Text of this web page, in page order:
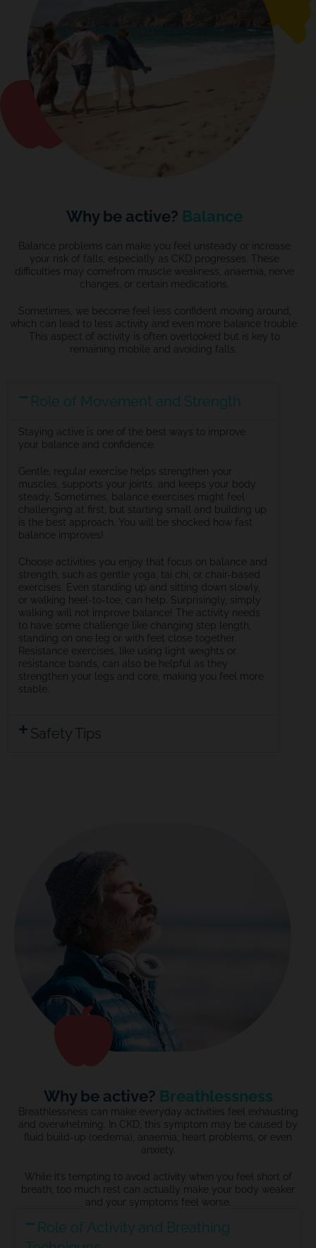
Why be active? Balance
Balance problems can make you feel unsteady or increase
your risk of falls, especially as CKD progresses. These
difficulties may comefrom muscle weakness,
anaemia
, nerve
changes, or certain medications.
Sometimes, we become feel less confident moving around,
which can lead to less activity and even more balance trouble.
This aspect of activity is often overlooked but is key to
remaining mobile and avoiding falls.
Role of Movement and Strength
Staying active is one of the best ways to improve
your balance and confidence.
Gentle, regular exercise helps strengthen your
muscles, supports your joints, and keeps your body
steady. Sometimes, balance exercises might feel
challenging at first, but starting small and building up
is the best approach. You will be shocked how fast
balance improves!
Choose activities you enjoy that focus on balance and
strength, such as gentle yoga, tai chi, or chair-based
exercises. Even standing up and sitting down slowly,
or walking heel-to-toe, can help. Surprisingly, simply
walking will not improve balance! The activity needs
to have some challenge like changing step length,
standing on one leg or with feet close together.
Resistance exercises, like using light weights or
resistance bands, can also be helpful as they
strengthen your legs and core, making you feel more
stable.
Safety Tips
Why be active? Breathlessness
Breathlessness can make everyday activities feel exhausting
and overwhelming. In CKD, this symptom may be caused by
fluid build-up (oedema), anaemia, heart problems, or even
anxiety.
While it’s tempting to avoid activity when you feel short of
breath, too much rest can actually make your body weaker
and your symptoms feel worse.
Role of Activity and Breathing